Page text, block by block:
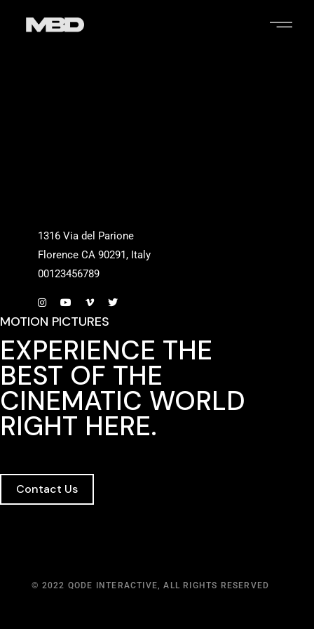
1316 Via del Parione
Florence CA 90291, Italy
00123456789
MOTION PICTURES
EXPERIENCE THE
BEST OF THE
CINEMATIC WORLD
RIGHT HERE.
Contact Us
© 2022 QODE INTERACTIVE, ALL RIGHTS RESERVED